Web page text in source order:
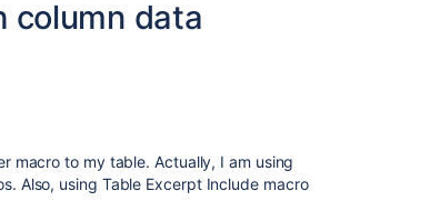
column data
macro to my table. Actually, I am using
Also, using Table Excerpt Include macro